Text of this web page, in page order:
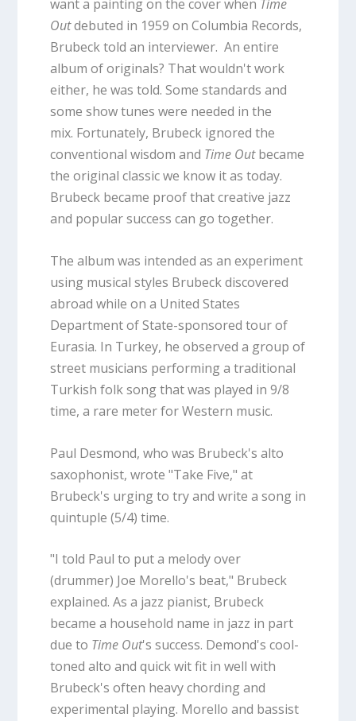
want a painting on the cover when Time
Outdebuted in 1959 on Columbia Records,
Brubeck told an interviewer. An entire
album of originals? That wouldn't work
either, he was told. Some standards and
some show tunes were needed in the
mix. Fortunately, Brubeck ignored the
conventional wisdom and Time Outbecame
the original classic we know it as today.
Brubeck became proof that creative jazz
and popular success can go together.
The album was intended as an experiment
using musical styles Brubeck discovered
abroad while on a United States
Department of State-sponsored tour of
Eurasia. In Turkey, he observed a group of
street musicians performing a traditional
Turkish folk song that was played in 9/8
time, a rare meter for Western music.
Paul Desmond, who was Brubeck's alto
saxophonist, wrote "Take Five," at
Brubeck's urging to try and write a song in
quintuple (5/4) time.
"I told Paul to put a melody over
(drummer) Joe Morello's beat," Brubeck
explained. As a jazz pianist, Brubeck
became a household name in jazz in part
due to Time Out's success. Demond's cool-
toned alto and quick wit fit in well with
Brubeck's often heavy chording and
experimental playing. Morello and bassist